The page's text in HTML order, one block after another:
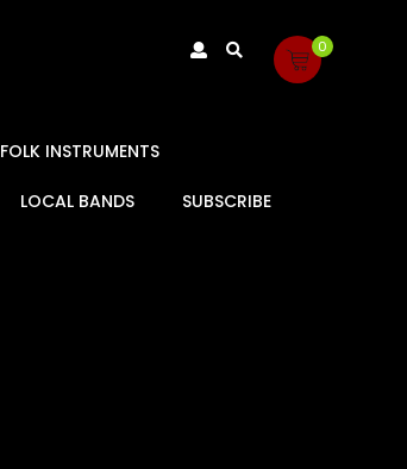
0
FOLK INSTRUMENTS
LOCAL BANDS SUBSCRIBE